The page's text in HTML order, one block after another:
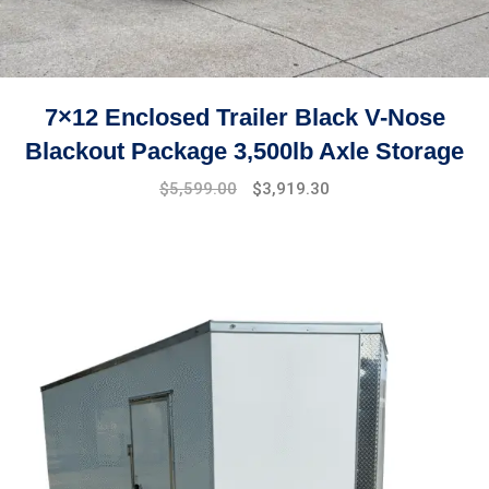
7×12 Enclosed Trailer Black V-Nose
Blackout Package 3,500lb Axle Storage
Original
$5,599.00
Current
$3,919.30